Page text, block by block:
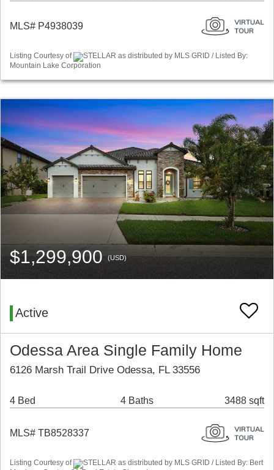
MLS# P4938039
Listing Courtesy of
STELLAR as distributed by MLS GRID / Listed By:
Mountain Lake Corporation
$1,299,900(USD)
Active
Odessa Area Single Family Home
6126 Marsh Trail Drive Odessa, FL 33556
4 Bed 4 Baths 3488 sqft
MLS# TB8528337
Listing Courtesy of
STELLAR as distributed by MLS GRID / Listed By: Bert